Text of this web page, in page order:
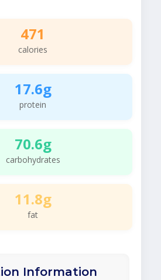
471
calories
17.6g
protein
70.6g
carbohydrates
11.8g
fat
Information